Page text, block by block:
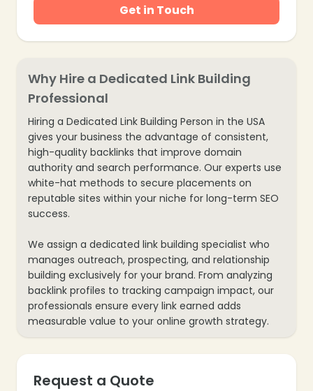
Get in Touch
Why Hire a Dedicated Link Building
Professional
Hiring a Dedicated Link Building Person in the USA
gives your business the advantage of consistent,
high-quality backlinks that improve domain
authority and search performance. Our experts use
white-hat methods to secure placements on
reputable sites within your niche for long-term SEO
success.
We assign a dedicated link building specialist who
manages outreach, prospecting, and relationship
building exclusively for your brand. From analyzing
backlink profiles to tracking campaign impact, our
professionals ensure every link earned adds
measurable value to your online growth strategy.
Request a Quote
❄